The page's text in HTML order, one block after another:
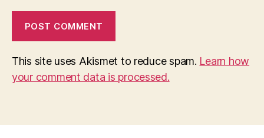
This site uses Akismet to reduce spam. Learn how
your comment data is processed.